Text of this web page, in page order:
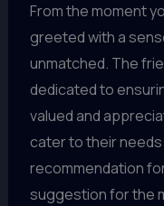
From the moment
greeted with a
unmatched. The
dedicated to
valued and
cater to their needs
recommendation
suggestion for the